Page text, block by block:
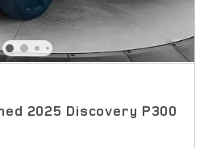
2025 Discovery P300